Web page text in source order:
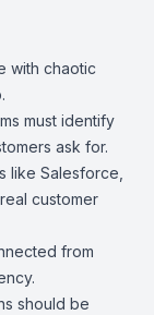
with chaotic
must identify
ask for.
like Salesforce,
customer
from
should be